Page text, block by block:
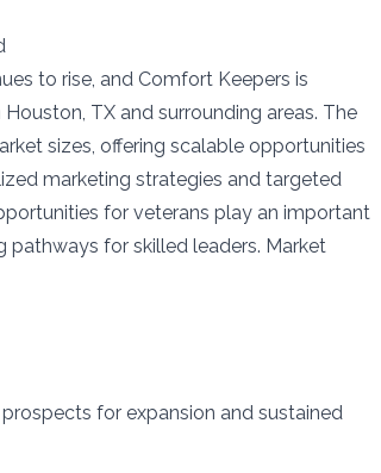
to rise, and Comfort Keepers is
TX and surrounding areas. The
sizes, offering scalable opportunities
marketing strategies and targeted
for veterans play an important
pathways for skilled leaders. Market
for expansion and sustained